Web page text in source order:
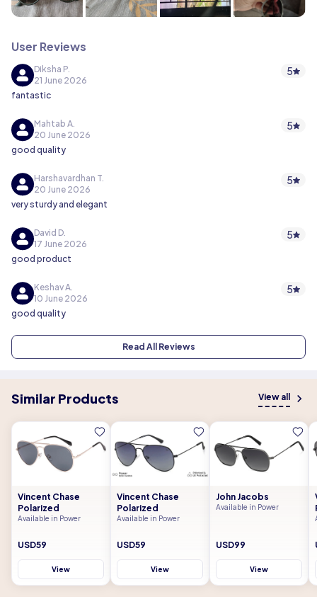
User Reviews
Diksha P.
21 June 2026
5
fantastic
Mahtab A.
20 June 2026
5
good quality
Harshavardhan T.
20 June 2026
5
very sturdy and elegant
David D.
17 June 2026
5
good product
Keshav A.
10 June 2026
5
good quality
Read All Reviews
Similar Products View all
Vincent Chase
Polarized
Available in Power
USD59
View
Vincent Chase
Polarized
Available in Power
USD59
View
John Jacobs
Available in Power
USD99
View